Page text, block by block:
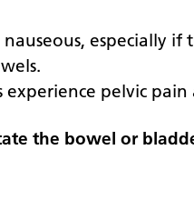
especially if
experience pelvic
the bowel or